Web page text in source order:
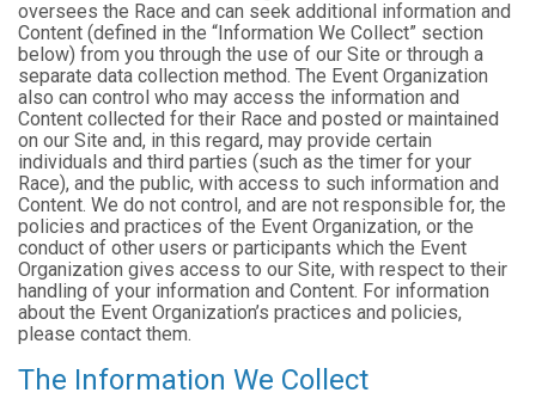
oversees the Race and can seek additional information and
Content (defined in the “Information We Collect” section
below) from you through the use of our Site or through a
separate data collection method. The Event Organization
also can control who may access the information and
Content collected for their Race and posted or maintained
on our Site and, in this regard, may provide certain
individuals and third parties (such as the timer for your
Race), and the public, with access to such information and
Content. We do not control, and are not responsible for, the
policies and practices of the Event Organization, or the
conduct of other users or participants which the Event
Organization gives access to our Site, with respect to their
handling of your information and Content. For information
about the Event Organization’s practices and policies,
please contact them.
The Information We Collect